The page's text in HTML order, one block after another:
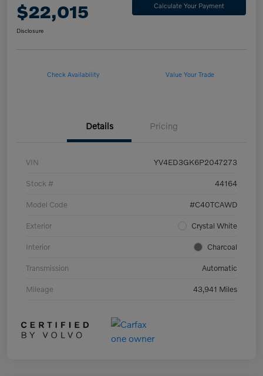
$22,015 Calculate Your Payment
Disclosure
Check Availability Value Your Trade
Details Pricing
VIN YV4ED3GK6P2047273
Stock # 44164
Model Code #C40TCAWD
Exterior Crystal White
Interior Charcoal
Transmission Automatic
Mileage 43,941 Miles